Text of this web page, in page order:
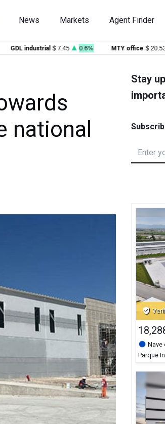
News Markets Agent Finder
GDL industrial $ 7.45 0.6% MTY office $ 20.53
national
Stay
verified_user
Nave
Parque